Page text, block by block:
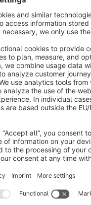
⚡ Smart Partial
When a customer
Loads variant data
Updates only the
Product images
Cross-sellings